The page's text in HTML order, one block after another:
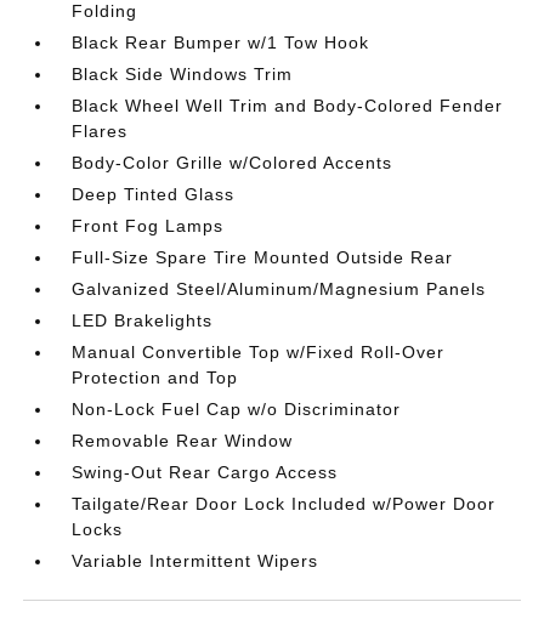
Folding
Black Rear Bumper w/1 Tow Hook
Black Side Windows Trim
Black Wheel Well Trim and Body-Colored Fender
Flares
Body-Color Grille w/Colored Accents
Deep Tinted Glass
Front Fog Lamps
Full-Size Spare Tire Mounted Outside Rear
Galvanized Steel/Aluminum/Magnesium Panels
LED Brakelights
Manual Convertible Top w/Fixed Roll-Over
Protection and Top
Non-Lock Fuel Cap w/o Discriminator
Removable Rear Window
Swing-Out Rear Cargo Access
Tailgate/Rear Door Lock Included w/Power Door
Locks
Variable Intermittent Wipers